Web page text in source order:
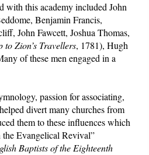
with this academy included John
Benjamin Francis,
John Fawcett, Joshua Thomas,
to Zion’s Travellers, 1781), Hugh
of these men engaged in a
passion for associating,
divert many churches from
them to these influences which
Evangelical Revival”
Baptists of the Eighteenth